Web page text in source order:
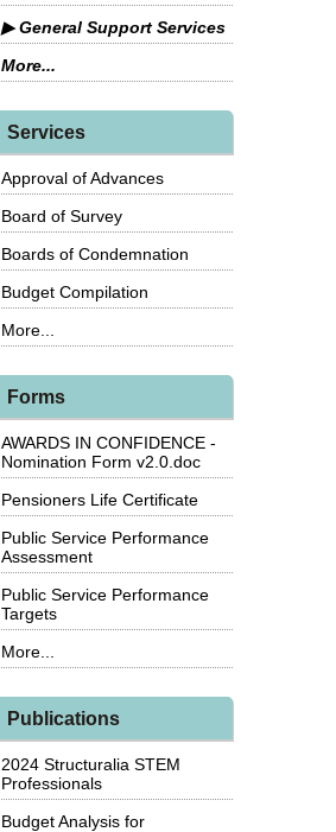
▶ General Support Services
More...
Services
Approval of Advances
Board of Survey
Boards of Condemnation
Budget Compilation
More...
Forms
AWARDS IN CONFIDENCE -
Nomination Form v2.0.doc
Pensioners Life Certificate
Public Service Performance
Assessment
Public Service Performance
Targets
More...
Publications
2024 Structuralia STEM
Professionals
Budget Analysis for